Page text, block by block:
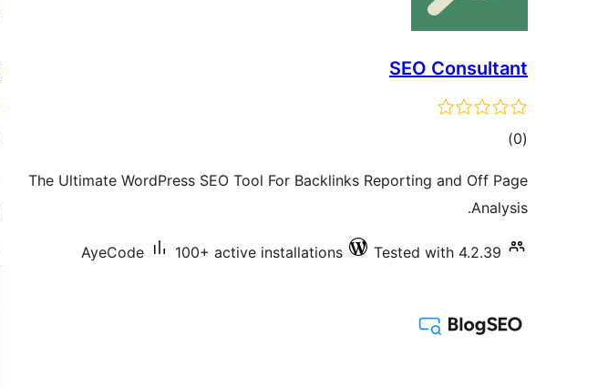
SEO Consultant
(0
total)
The Ultimate WordPress SEO Tool For Backlinks Reporting and Off Page
Analysis.
AyeCode 100+ active installations Tested with 4.2.39